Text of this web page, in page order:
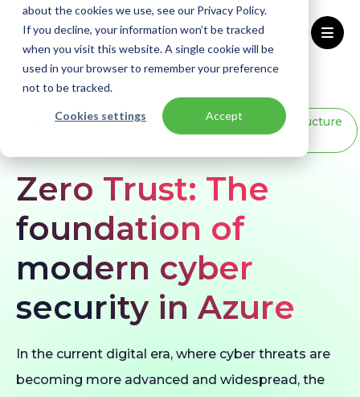
about the cookies we use, see our Privacy Policy.
If you decline, your information won’t be tracked
when you visit this website. A single cookie will be
used in your browser to remember your preference
not to be tracked.
Cookies settings Accept
Home Blogs Zero Trust: The foundation of modern cyber security in Azure
BLOG
Security &
Azure Infrastructure
Zero Trust: The
foundation of
modern cyber
security in Azure
In the current digital era, where cyber threats are
becoming more advanced and widespread, the